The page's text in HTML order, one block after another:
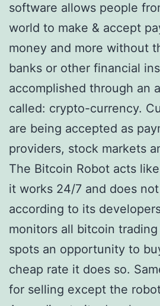
software allows people
world to make & accept
money and more without
banks or other financial
accomplished through an
called: crypto-currency.
are being accepted as
providers, stock markets
The Bitcoin Robot acts
it works 24/7 and does
according to its
monitors all bitcoin
spots an opportunity to
cheap rate it does so.
for selling except the